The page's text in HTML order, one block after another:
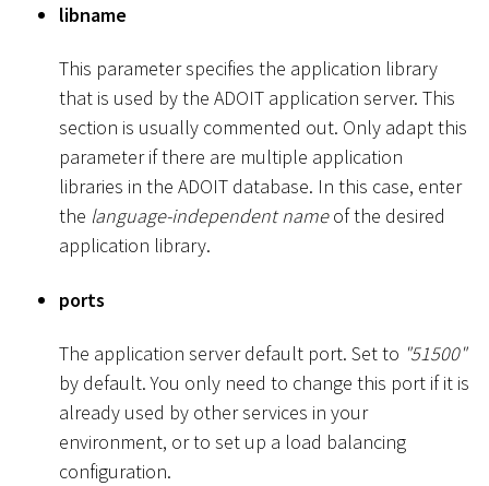
libname
This parameter specifies the application library
that is used by the ADOIT application server. This
section is usually commented out. Only adapt this
parameter if there are multiple application
libraries in the ADOIT database. In this case, enter
the language-independent nameof the desired
application library.
ports
The application server default port. Set to "51500"
by default. You only need to change this port if it is
already used by other services in your
environment, or to set up a load balancing
configuration.